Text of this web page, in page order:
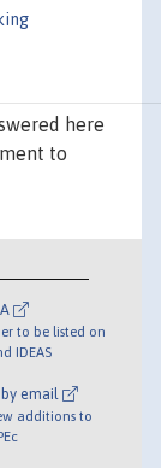
here
to
to be listed on
IDEAS
by email
additions to